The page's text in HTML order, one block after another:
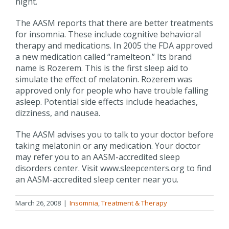
The AASM reports that there are better treatments
for insomnia. These include cognitive behavioral
therapy and medications. In 2005 the FDA approved
a new medication called “ramelteon.” Its brand
name is Rozerem. This is the first sleep aid to
simulate the effect of melatonin. Rozerem was
approved only for people who have trouble falling
asleep. Potential side effects include headaches,
dizziness, and nausea.
The AASM advises you to talk to your doctor before
taking melatonin or any medication. Your doctor
may refer you to an AASM-accredited sleep
disorders center. Visit www.sleepcenters.org to find
an AASM-accredited sleep center near you.
March 26, 2008 | Insomnia,Treatment & Therapy